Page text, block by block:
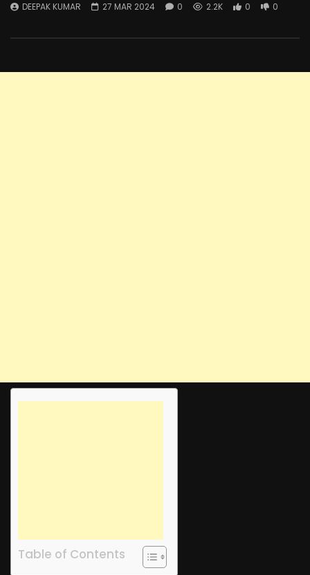
DEEPAK KUMAR 27 MAR 2024 0 2.2K 0 0
Table of Contents